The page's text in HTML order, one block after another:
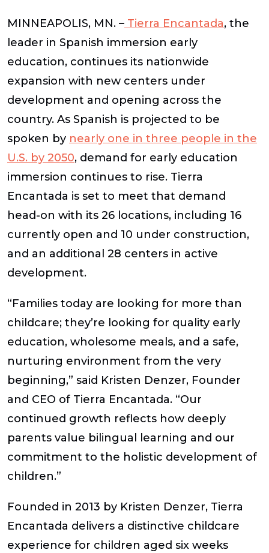
MINNEAPOLIS, MN. – Tierra Encantada, the
leader in Spanish immersion early
education, continues its nationwide
expansion with new centers under
development and opening across the
country. As Spanish is projected to be
spoken by nearly one in three people in the
U.S. by 2050, demand for early education
immersion continues to rise. Tierra
Encantada is set to meet that demand
head-on with its 26 locations, including 16
currently open and 10 under construction,
and an additional 28 centers in active
development.
“Families today are looking for more than
childcare; they’re looking for quality early
education, wholesome meals, and a safe,
nurturing environment from the very
beginning,” said Kristen Denzer, Founder
and CEO of Tierra Encantada. “Our
continued growth reflects how deeply
parents value bilingual learning and our
commitment to the holistic development of
children.”
Founded in 2013 by Kristen Denzer, Tierra
Encantada delivers a distinctive childcare
experience for children aged six weeks